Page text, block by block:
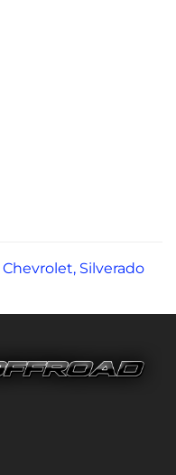
Chevrolet, Silverado